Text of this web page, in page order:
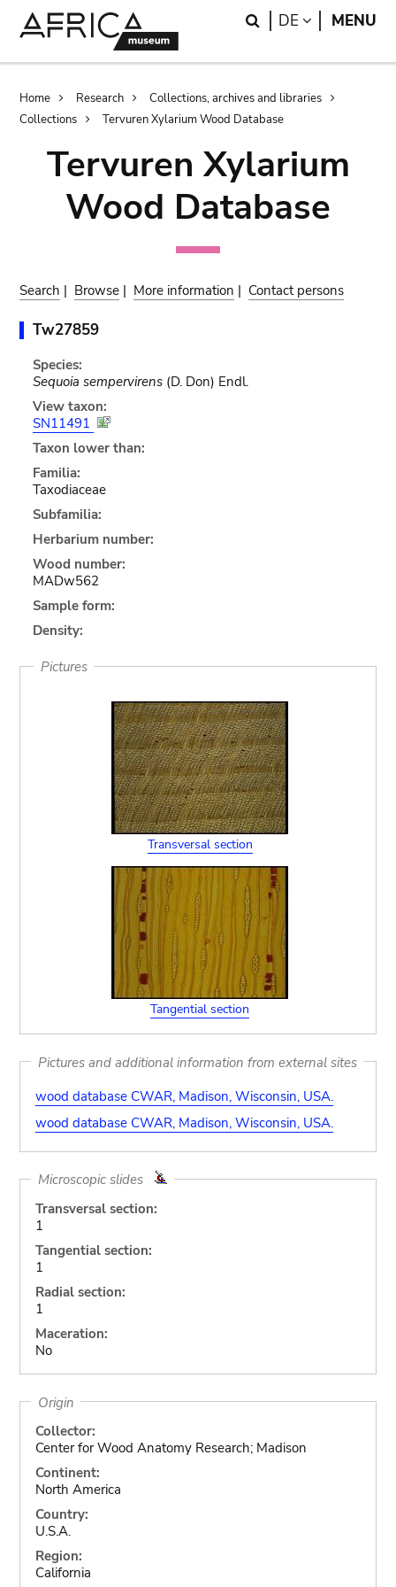
Search
DE LANGUAGE
MENU
Breadcrumb
Home Research
Collections, archives and libraries
Collections
Tervuren Xylarium Wood Database
Tervuren Xylarium
Wood Database
Search | Browse | More information | Contact persons
Tw27859
Species:
Sequoia sempervirens(D. Don) Endl.
View taxon:
SN11491
Taxon lower than:
Familia:
Taxodiaceae
Subfamilia:
Herbarium number:
Wood number:
MADw562
Sample form:
Density:
Pictures
Transversal section
Tangential section
Pictures and additional information from external sites
wood database CWAR, Madison, Wisconsin, USA.
wood database CWAR, Madison, Wisconsin, USA.
Microscopic slides
Transversal section:
1
Tangential section:
1
Radial section:
1
Maceration:
No
Origin
Collector:
Center for Wood Anatomy Research; Madison
Continent:
North America
Country:
U.S.A.
Region:
California